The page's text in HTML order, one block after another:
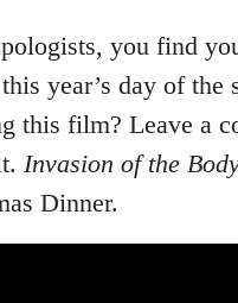
you find
year’s day of
this film? Leave a
Invasion of the
Dinner.